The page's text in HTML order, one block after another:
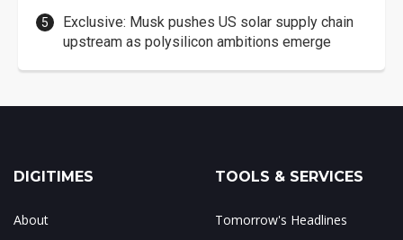
Exclusive: Musk pushes US solar supply chain
upstream as polysilicon ambitions emerge
DIGITIMES
About
TOOLS & SERVICES
Tomorrow's Headlines